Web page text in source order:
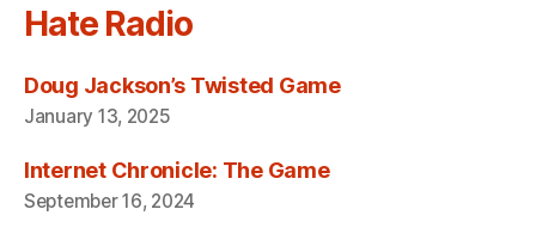
Hate Radio
Doug Jackson’s Twisted Game
January 13, 2025
Internet Chronicle: The Game
September 16, 2024